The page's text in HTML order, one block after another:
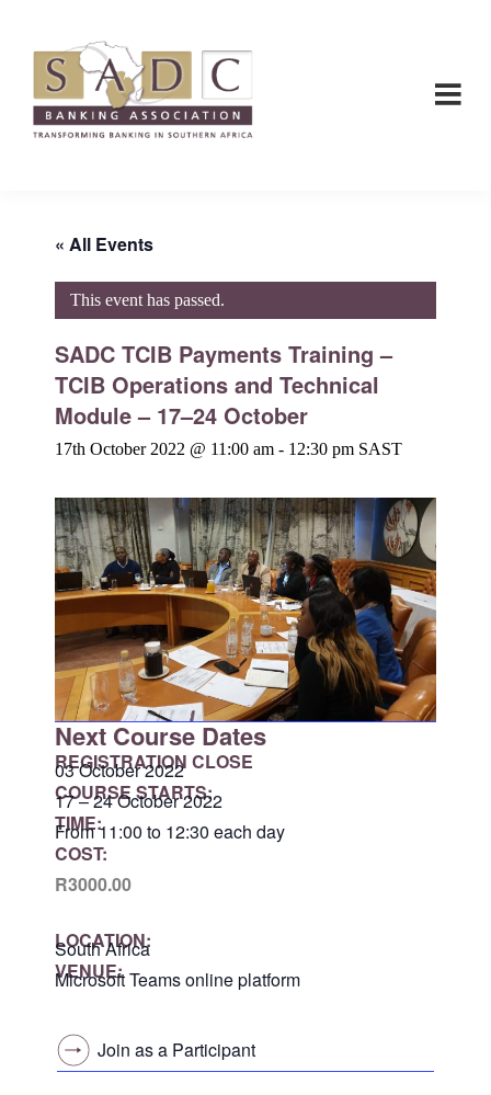
main
content
footer
Association
« All Events
This event has passed.
SADC TCIB Payments Training –
TCIB Operations and Technical
Module – 17–24 October
17th October 2022 @ 11:00 am - 12:30 pm SAST
Next Course Dates
REGISTRATION CLOSE
03 October 2022
COURSE STARTS:
17 – 24 October 2022
TIME:
From 11:00 to 12:30 each day
COST:
R3000.00
LOCATION:
South Africa
VENUE:
Microsoft Teams online platform
Join as a Participant